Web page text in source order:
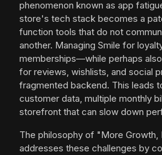
phenomenon known as app
store's tech stack becomes a
function tools that do not
another. Managing Smile for
memberships—while perhaps
for reviews, wishlists, and social
fragmented backend. This leads
customer data, multiple monthly
storefront that can slow down
The philosophy of "More Growth,
addresses these challenges by